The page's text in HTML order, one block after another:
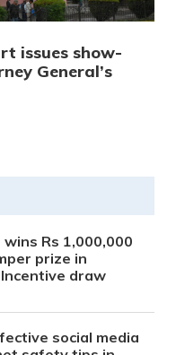
issues show-
General’s
wins Rs 1,000,000
prize in
draw
social media